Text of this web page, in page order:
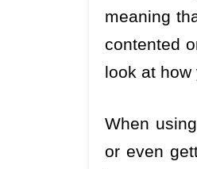
meaning
contented
look at how
When
or even